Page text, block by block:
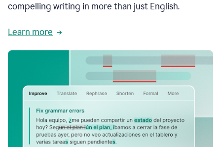
compelling writing in more than just English.
Learn more